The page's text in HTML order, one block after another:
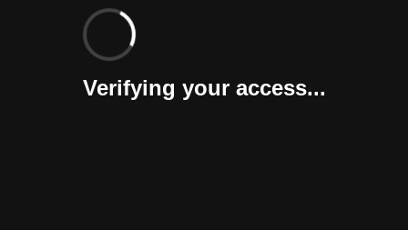
Verifying your access...